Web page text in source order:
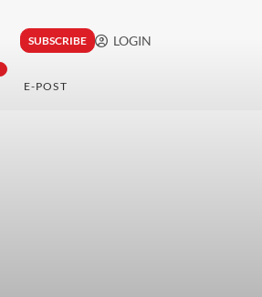
SUBSCRIBE LOGIN
E-POST